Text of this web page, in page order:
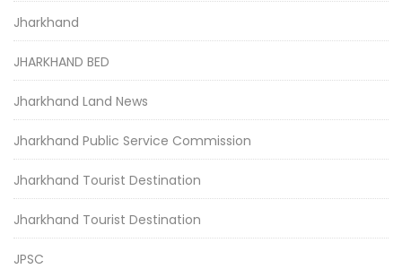
Jharkhand
JHARKHAND BED
Jharkhand Land News
Jharkhand Public Service Commission
Jharkhand Tourist Destination
Jharkhand Tourist Destination
JPSC